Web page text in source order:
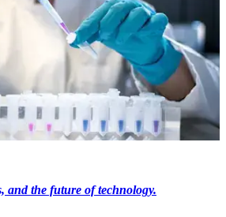
and the future of technology.